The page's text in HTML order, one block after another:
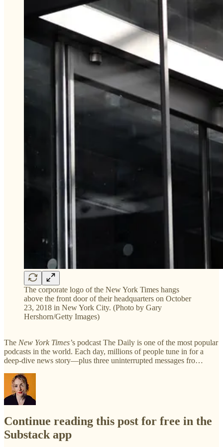
The corporate logo of the New York Times hangs
above the front door of their headquarters on October
23, 2018 in New York City. (Photo by Gary
Hershorn/Getty Images)
The New York Times’s podcast The Daily is one of the most popular
podcasts in the world. Each day, millions of people tune in for a
deep-dive news story—plus three uninterrupted messages fro…
Continue reading this post for free in the
Substack app